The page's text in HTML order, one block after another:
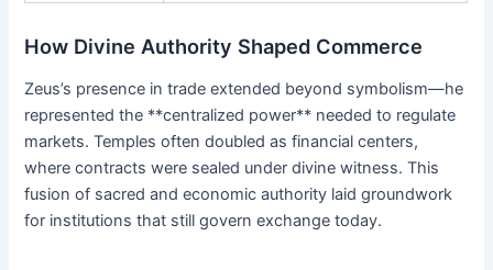
How Divine Authority Shaped Commerce
Zeus’s presence in trade extended beyond symbolism—he
represented the **centralized power** needed to regulate
markets. Temples often doubled as financial centers,
where contracts were sealed under divine witness. This
fusion of sacred and economic authority laid groundwork
for institutions that still govern exchange today.